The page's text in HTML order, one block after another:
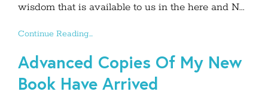
wisdom that is available to us in the here and N...
Continue Reading...
Advanced Copies Of My New
Book Have Arrived